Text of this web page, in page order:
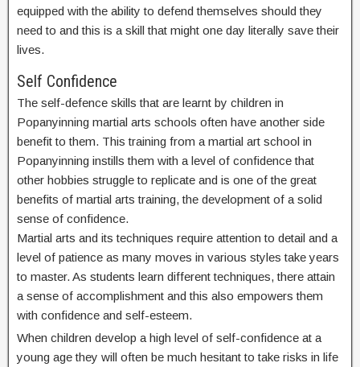
equipped with the ability to defend themselves should they
need to and this is a skill that might one day literally save their
lives.
Self Confidence
The self-defence skills that are learnt by children in
Popanyinning martial arts schools often have another side
benefit to them. This training from a martial art school in
Popanyinning instills them with a level of confidence that
other hobbies struggle to replicate and is one of the great
benefits of martial arts training, the development of a solid
sense of confidence.
Martial arts and its techniques require attention to detail and a
level of patience as many moves in various styles take years
to master. As students learn different techniques, there attain
a sense of accomplishment and this also empowers them
with confidence and self-esteem.
When children develop a high level of self-confidence at a
young age they will often be much hesitant to take risks in life